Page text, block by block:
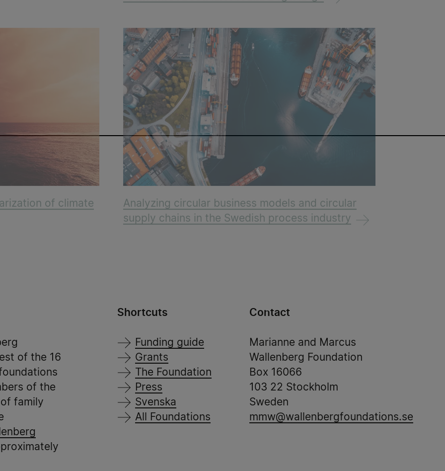
of climate
Analyzing circular business models and circular
supply chains in the Swedish process industry
of the 16
of the
family
Shortcuts
Funding guide
Grants
The Foundation
Press
Svenska
All Foundations
Contact
Marianne and Marcus
Wallenberg Foundation
Box 16066
103 22 Stockholm
Sweden
mmw@wallenbergfoundations.se